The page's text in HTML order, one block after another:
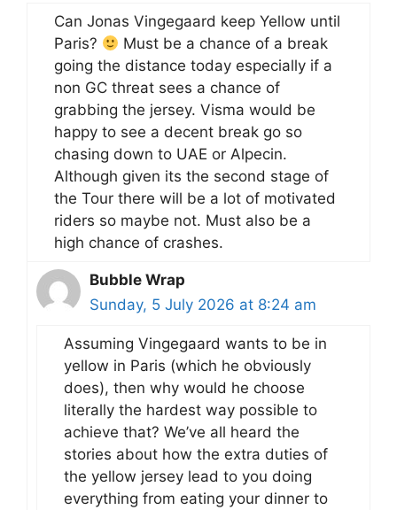
Can Jonas Vingegaard keep Yellow until
Paris?
Must be a chance of a break
going the distance today especially if a
non GC threat sees a chance of
grabbing the jersey. Visma would be
happy to see a decent break go so
chasing down to UAE or Alpecin.
Although given its the second stage of
the Tour there will be a lot of motivated
riders so maybe not. Must also be a
high chance of crashes.
Bubble Wrap
Sunday, 5 July 2026 at 8:24 am
Assuming Vingegaard wants to be in
yellow in Paris (which he obviously
does), then why would he choose
literally the hardest way possible to
achieve that? We’ve all heard the
stories about how the extra duties of
the yellow jersey lead to you doing
everything from eating your dinner to